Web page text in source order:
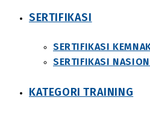
SERTIFIKASI
SERTIFIKASI
SERTIFIKASI
KATEGORI TRAINING